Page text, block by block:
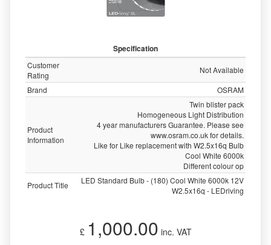
Specification
Customer
Rating
Not Available
Brand
OSRAM
Product
Information
Twin blister pack
Homogeneous Light Distribution
4 year manufacturers Guarantee. Please see
www.osram.co.uk for details.
Like for Like replacement with W2.5x16q Bulb
Cool White 6000k
Different colour op
Product Title
LED Standard Bulb - (180) Cool White 6000k 12V
W2.5x16q - LEDriving
£ 1,000.00 inc. VAT